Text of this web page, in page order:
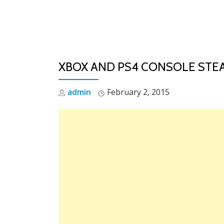
XBOX AND PS4 CONSOLE
admin February 2, 2015